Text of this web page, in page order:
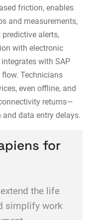
friction, enables
and measurements,
alerts,
with electronic
with SAP
flow. Technicians
even offline, and
returns—
data entry delays.
for
the life
simplify work